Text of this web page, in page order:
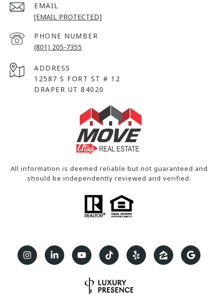
EMAIL
[EMAIL PROTECTED]
PHONE NUMBER
(801) 205-7355
ADDRESS
12587 S FORT ST # 12
DRAPER UT 84020
All information is deemed reliable but not guaranteed and
should be independently reviewed and verified.